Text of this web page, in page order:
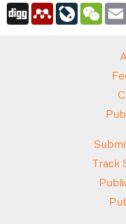
Digg Mendeley
Track